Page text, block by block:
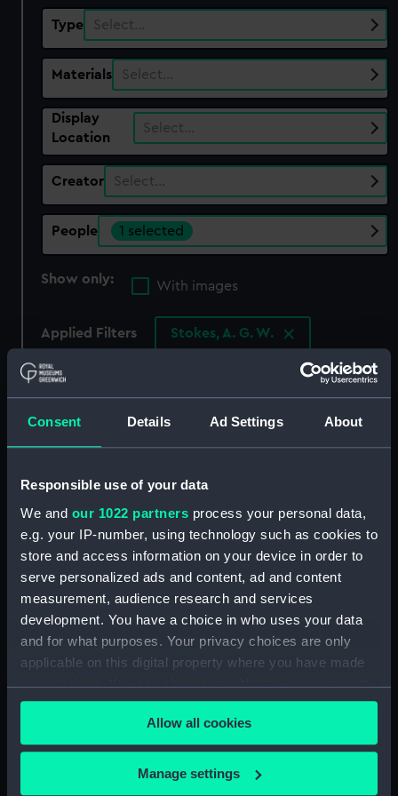
Consent Details Ad Settings About
Responsible use of your data
We and our 1022 partners process your personal data,
e.g. your IP-number, using technology such as cookies to
store and access information on your device in order to
serve personalized ads and content, ad and content
measurement, audience research and services
development. You have a choice in who uses your data
and for what purposes. Your privacy choices are only
applicable on this digital property where you have made
your choices. You can change or withdraw your consent
any time from the Cookie Declaration or by clicking on
the Privacy trigger icon.
If you allow, we would also like to:
Allow all cookies
Manage settings
Type Select…
Materials Select…
Display
Location
Select…
Creator Select…
People 1 selected
Show only:
With images
Applied Filters Stokes, A. G. W.
Clear all
showing 1 objects results
The Officers of the
Shakespeare (Drawing)